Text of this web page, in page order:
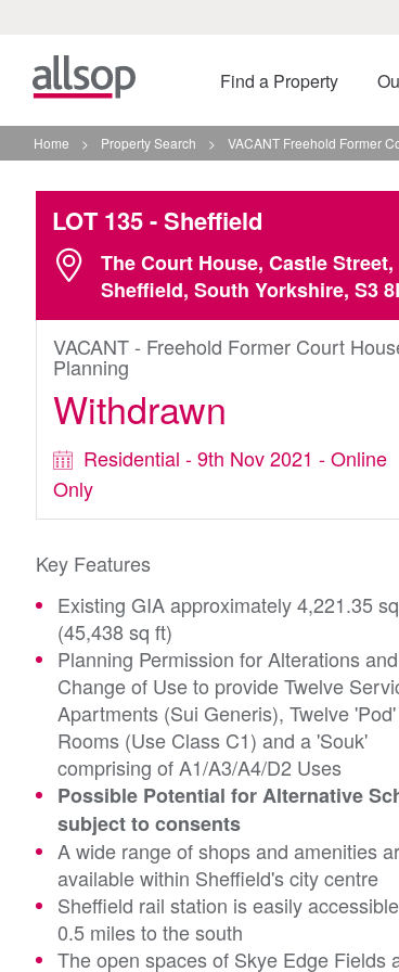
Find a Property
Home > Property Search > VACANT Freehold Former
LOT 135- Sheffield
The Court House, Castle Street,
Sheffield, South Yorkshire, S3
VACANT - Freehold Former Court
Planning
Withdrawn
Residential - 9th Nov 2021 - Online
Only
Key Features
Existing GIA approximately 4,221.35
(45,438 sq ft)
Planning Permission for Alterations and
Change of Use to provide Twelve
Apartments (Sui Generis), Twelve
Rooms (Use Class C1) and a 'Souk'
comprising of A1/A3/A4/D2 Uses
Possible Potential for Alternative
subject to consents
A wide range of shops and amenities
available within Sheffield's city centre
Sheffield rail station is easily
0.5 miles to the south
The open spaces of Skye Edge Fields